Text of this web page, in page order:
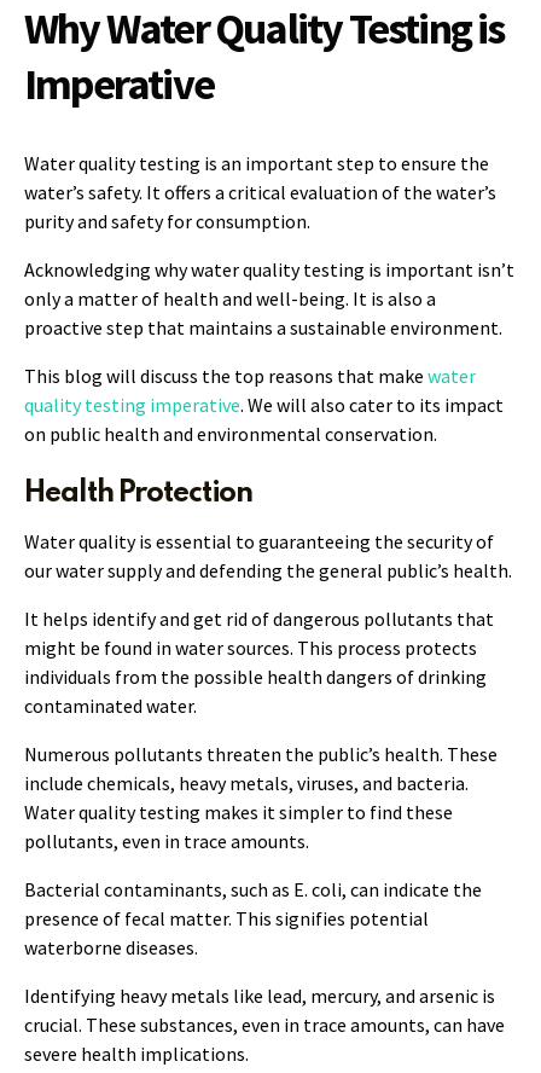
Why Water Quality Testing is
Imperative
Water quality testing is an important step to ensure the
water’s safety. It offers a critical evaluation of the water’s
purity and safety for consumption.
Acknowledging why water quality testing is important isn’t
only a matter of health and well-being. It is also a
proactive step that maintains a sustainable environment.
This blog will discuss the top reasons that make water
quality testing imperative. We will also cater to its impact
on public health and environmental conservation.
Health Protection
Water quality is essential to guaranteeing the security of
our water supply and defending the general public’s health.
It helps identify and get rid of dangerous pollutants that
might be found in water sources. This process protects
individuals from the possible health dangers of drinking
contaminated water.
Numerous pollutants threaten the public’s health. These
include chemicals, heavy metals, viruses, and bacteria.
Water quality testing makes it simpler to find these
pollutants, even in trace amounts.
Bacterial contaminants, such as E. coli, can indicate the
presence of fecal matter. This signifies potential
waterborne diseases.
Identifying heavy metals like lead, mercury, and arsenic is
crucial. These substances, even in trace amounts, can have
severe health implications.